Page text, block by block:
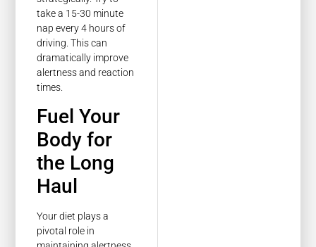
take a 15-30 minute
nap every 4 hours of
driving. This can
dramatically improve
alertness and reaction
times.
Fuel Your
Body for
the Long
Haul
Your diet plays a
pivotal role in